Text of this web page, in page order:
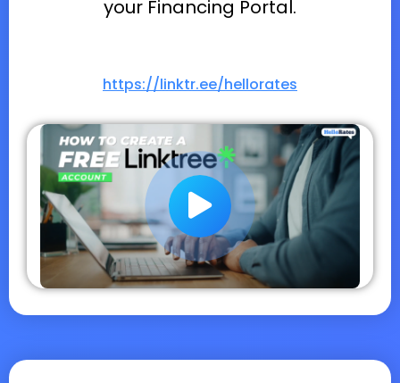
your Financing Portal.
https://linktr.ee/hellorates